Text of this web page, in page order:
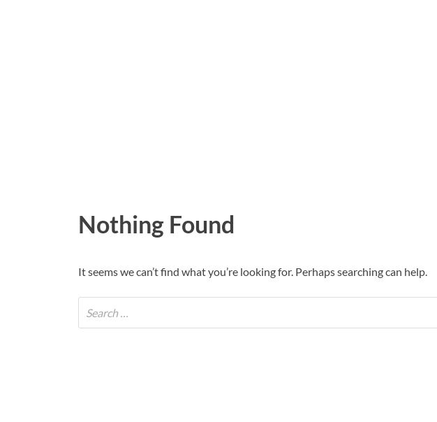
Nothing Found
It seems we can’t find what you’re looking for. Perhaps searching can help.